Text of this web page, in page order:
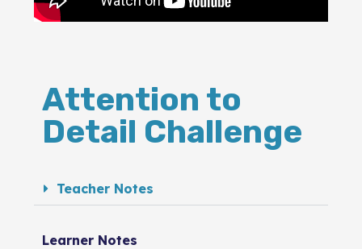
Attention to
Detail Challenge
Teacher Notes
Learner Notes